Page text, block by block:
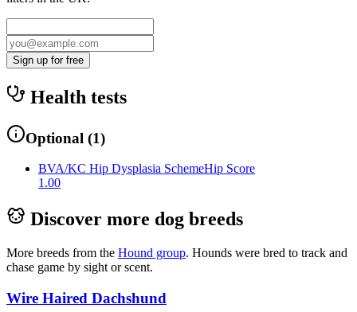
Sign up for free
Health tests
Optional (1)
BVA/KC Hip Dysplasia SchemeHip Score
1.00
Discover more dog breeds
More breeds from the Hound group. Hounds were bred to track and
chase game by sight or scent.
Wire Haired Dachshund